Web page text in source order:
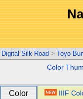
Digital Silk Road > Toyo
Color
Color IIIF